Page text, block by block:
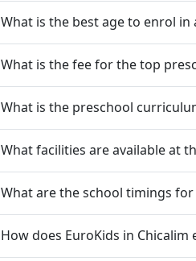
What is the best age to enrol in
What is the fee for the top
What is the preschool
What facilities are available at
What are the school timings for
How does EuroKids in